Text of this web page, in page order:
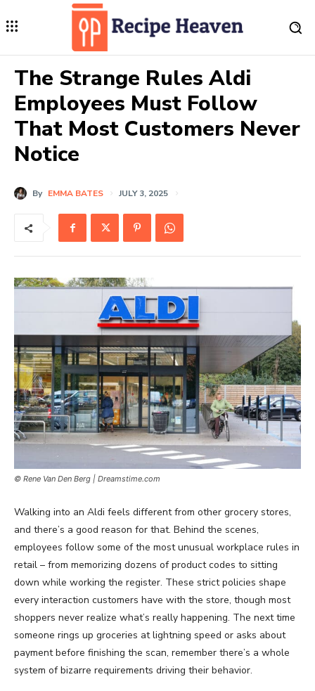
The Strange Rules Aldi
Employees Must Follow
That Most Customers Never
Notice
By EMMA BATES JULY 3, 2025
© Rene Van Den Berg | Dreamstime.com
Walking into an Aldi feels different from other grocery stores,
and there’s a good reason for that. Behind the scenes,
employees follow some of the most unusual workplace rules in
retail – from memorizing dozens of product codes to sitting
down while working the register. These strict policies shape
every interaction customers have with the store, though most
shoppers never realize what’s really happening. The next time
someone rings up groceries at lightning speed or asks about
payment before finishing the scan, remember there’s a whole
system of bizarre requirements driving their behavior.